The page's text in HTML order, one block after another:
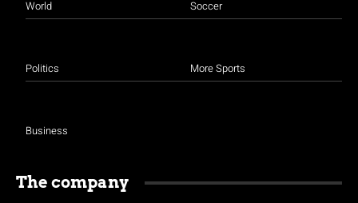
World
Politics
Business
Soccer
More Sports
The company